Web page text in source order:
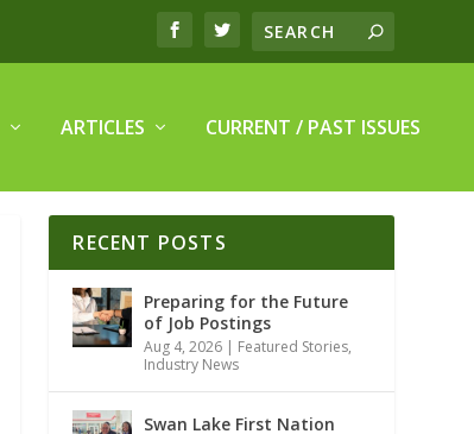
ARTICLES CURRENT / PAST ISSUES
RECENT POSTS
Preparing for the Future
of Job Postings
Aug 4, 2026 | Featured Stories,
Industry News
Swan Lake First Nation